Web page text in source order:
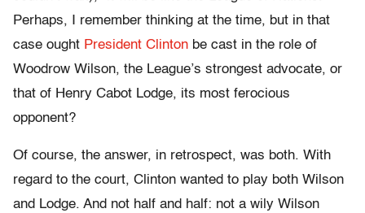
Perhaps, I remember thinking at the time, but in that
case ought President Clinton be cast in the role of
Woodrow Wilson, the League’s strongest advocate, or
that of Henry Cabot Lodge, its most ferocious
opponent?
Of course, the answer, in retrospect, was both. With
regard to the court, Clinton wanted to play both Wilson
and Lodge. And not half and half: not a wily Wilson